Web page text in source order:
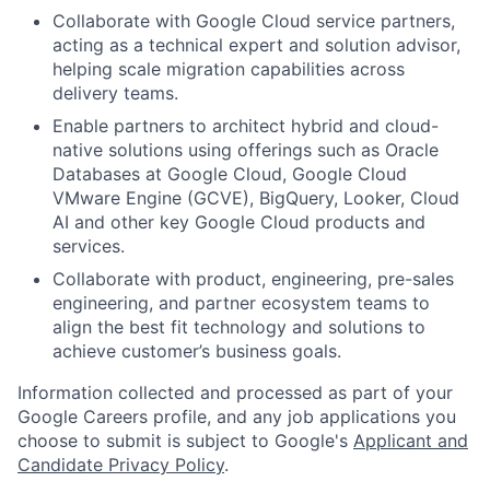
Collaborate with Google Cloud service partners,
acting as a technical expert and solution advisor,
helping scale migration capabilities across
delivery teams.
Enable partners to architect hybrid and cloud-
native solutions using offerings such as Oracle
Databases at Google Cloud, Google Cloud
VMware Engine (GCVE), BigQuery, Looker, Cloud
AI and other key Google Cloud products and
services.
Collaborate with product, engineering, pre-sales
engineering, and partner ecosystem teams to
align the best fit technology and solutions to
achieve customer’s business goals.
Information collected and processed as part of your
Google Careers profile, and any job applications you
choose to submit is subject to Google's Applicant and
Candidate Privacy Policy.